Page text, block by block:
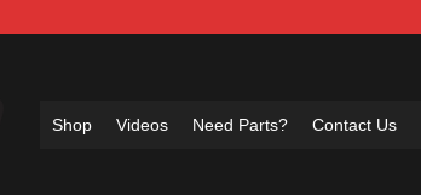
Shop Videos Need Parts? Contact Us